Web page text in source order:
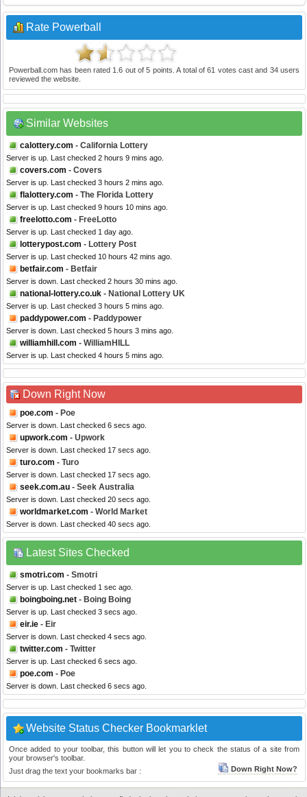
Rate Powerball
Powerball.com has been rated 1.6 out of5 points. A total of61 votes cast and 34users
reviewed the website.
Similar Websites
calottery.com - California Lottery
Server is up. Last checked 2 hours 9 mins ago.
covers.com - Covers
Server is up. Last checked 3 hours 2 mins ago.
flalottery.com - The Florida Lottery
Server is up. Last checked 9 hours 10 mins ago.
freelotto.com - FreeLotto
Server is up. Last checked 1 day ago.
lotterypost.com - Lottery Post
Server is up. Last checked 10 hours 42 mins ago.
betfair.com - Betfair
Server is down. Last checked 2 hours 30 mins ago.
national-lottery.co.uk - National Lottery UK
Server is up. Last checked 3 hours 5 mins ago.
paddypower.com - Paddypower
Server is down. Last checked 5 hours 3 mins ago.
williamhill.com - WilliamHILL
Server is up. Last checked 4 hours 5 mins ago.
Down Right Now
poe.com - Poe
Server is down. Last checked 6 secs ago.
upwork.com - Upwork
Server is down. Last checked 17 secs ago.
turo.com - Turo
Server is down. Last checked 17 secs ago.
seek.com.au - Seek Australia
Server is down. Last checked 20 secs ago.
worldmarket.com - World Market
Server is down. Last checked 40 secs ago.
Latest Sites Checked
smotri.com - Smotri
Server is up. Last checked 1 sec ago.
boingboing.net - Boing Boing
Server is up. Last checked 3 secs ago.
eir.ie - Eir
Server is down. Last checked 4 secs ago.
twitter.com - Twitter
Server is up. Last checked 6 secs ago.
poe.com - Poe
Server is down. Last checked 6 secs ago.
Website Status Checker Bookmarklet
Once added to your toolbar, this button will let you to check the status of a site from
your browser's toolbar.
Just drag the text your bookmarks bar :
Down Right Now?